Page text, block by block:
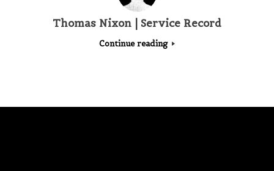
Thomas Nixon | Service Record
Continue reading